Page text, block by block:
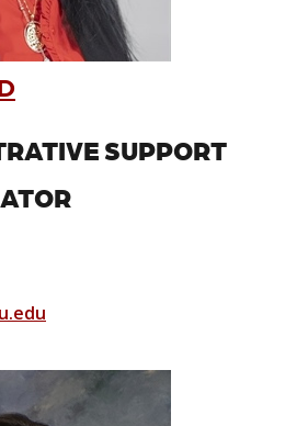
SUPPORT